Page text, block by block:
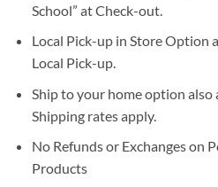
School” at Check-out.
Local Pick-up in Store Option
Local Pick-up.
Ship to your home option also
Shipping rates apply.
No Refunds or Exchanges on
Products